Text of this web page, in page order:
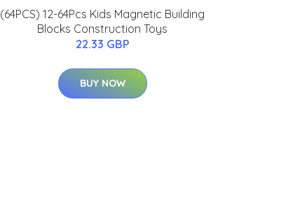
(64PCS) 12-64Pcs Kids Magnetic Building
Blocks Construction Toys
22.33 GBP
BUY NOW